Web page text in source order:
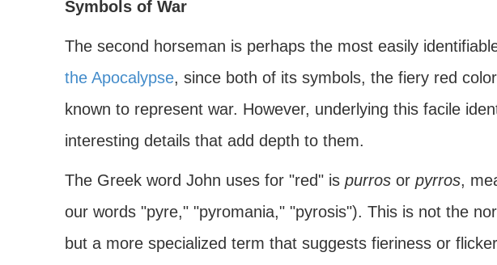
Symbols of War
The second horseman is perhaps the most easily
the Apocalypse, since both of its symbols, the fiery red
known to represent war. However, underlying this facile
interesting details that add depth to them.
The Greek word John uses for "red" is purrosor pyrros,
our words "pyre," "pyromania," "pyrosis"). This is not the
but a more specialized term that suggests fieriness or